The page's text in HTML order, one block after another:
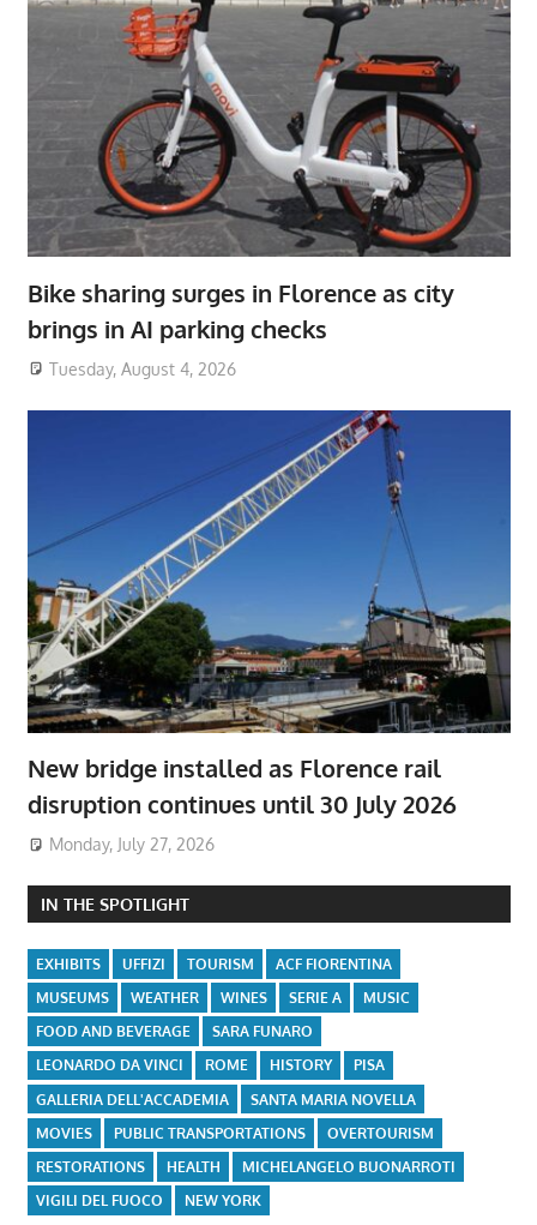
Bike sharing surges in Florence as city
brings in AI parking checks
Tuesday, August 4, 2026
New bridge installed as Florence rail
disruption continues until 30 July 2026
Monday, July 27, 2026
IN THE SPOTLIGHT
EXHIBITS UFFIZI TOURISM
ACF FIORENTINA
MUSEUMS
WEATHER WINES SERIE A
MUSIC
FOOD AND BEVERAGE
SARA FUNARO
LEONARDO DA VINCI
ROME HISTORY
PISA
GALLERIA DELL'ACCADEMIA
SANTA MARIA NOVELLA
MOVIES
PUBLIC TRANSPORTATIONS
OVERTOURISM
RESTORATIONS
HEALTH
MICHELANGELO BUONARROTI
VIGILI DEL FUOCO
NEW YORK